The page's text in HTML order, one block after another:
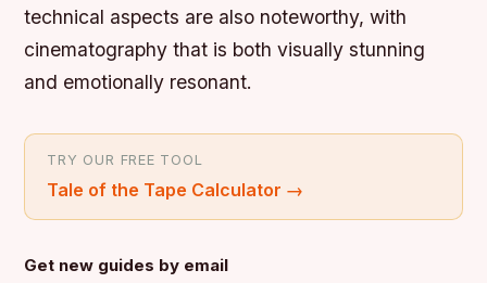
technical aspects are also noteworthy, with
cinematography that is both visually stunning
and emotionally resonant.
TRY OUR FREE TOOL
Tale of the Tape Calculator →
Get new guides by email